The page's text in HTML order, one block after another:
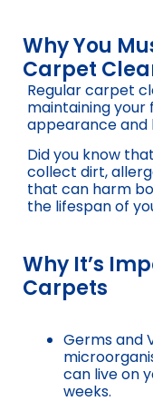
Why You
Carpet
Regular carpet
maintaining your
appearance and
Did you know
collect dirt,
that can harm
the lifespan of
Why It’s
Carpets
Germs and
can live on
weeks.